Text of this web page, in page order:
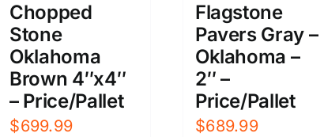
Chopped
Stone
Oklahoma
Brown 4″x4″
– Price/Pallet
$699.99
Flagstone
Pavers Gray –
Oklahoma –
2″ –
Price/Pallet
$689.99